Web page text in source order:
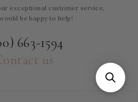
exceptional customer service,
be happy to help!
663-1594
us